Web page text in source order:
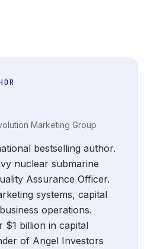
Marketing Group
bestselling author.
nuclear submarine
Assurance Officer.
systems, capital
operations.
$1 billion in capital
of Angel Investors